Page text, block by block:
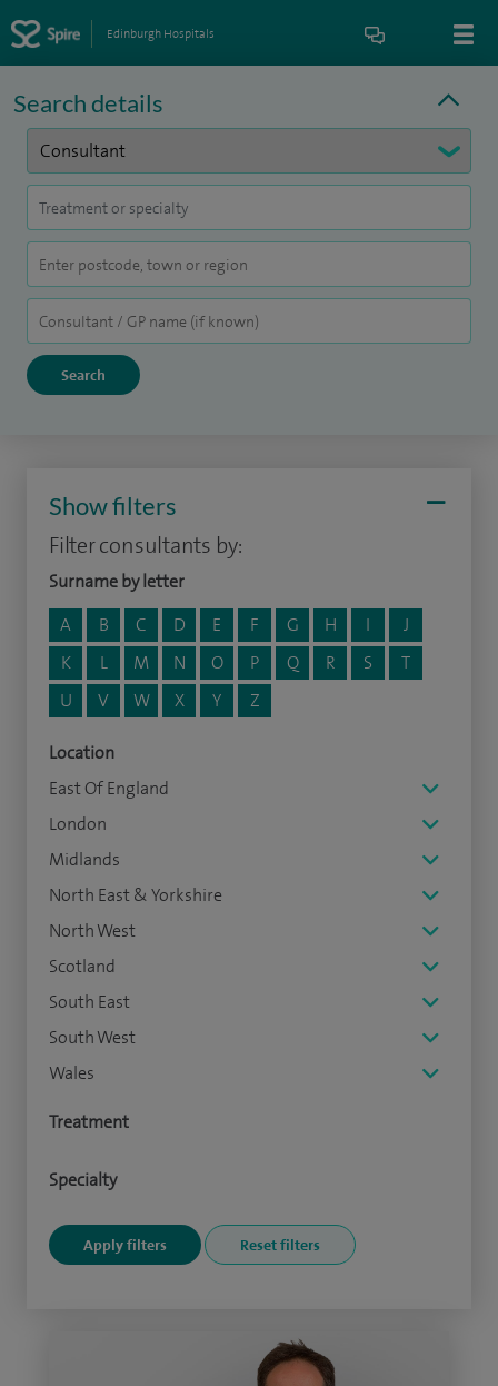
Edinburgh Hospitals
Search details
Show filters
Filter consultants by:
Surname by letter
A
B C D E F G H I
J
K
L M N O P Q R S
T
U
V W X Y Z
Location
East Of England
London
Midlands
North East & Yorkshire
North West
Scotland
South East
South West
Wales
Treatment
Specialty